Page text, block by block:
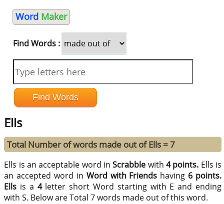
Word Maker
Find Words :
Ells
Total Number of words made out of Ells = 7
Ells is an acceptable word inScrabble with 4 points. Ells is
an accepted word in Word with Friends having 6 points.
Ells is a 4letter short Word starting with E and ending
with S. Below are Total 7 words made out of this word.